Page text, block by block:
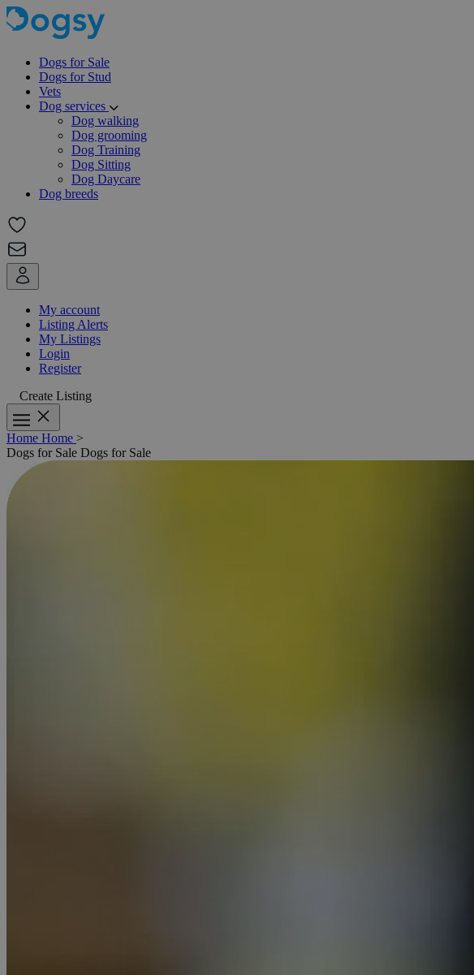
Dogs for Sale
Dogs for Stud
Vets
Dog services
Dog walking
Dog grooming
Dog Training
Dog Sitting
Dog Daycare
Dog breeds
My account
Listing Alerts
My Listings
Login
Register
Create Listing
Home Home >
Dogs for Sale Dogs for Sale